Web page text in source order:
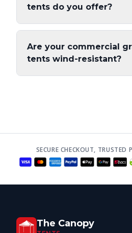
tents do you offer?
Are your commercial
tents wind-resistant?
SECURE CHECKOUT, TRUSTED
The Canopy